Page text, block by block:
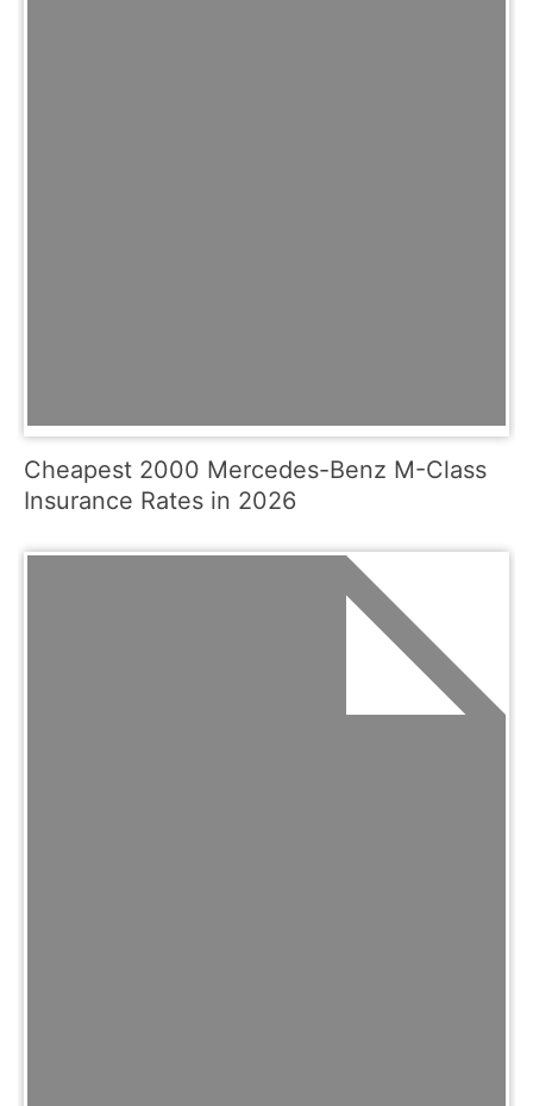
Cheapest 2000 Mercedes-Benz M-Class
Insurance Rates in 2026